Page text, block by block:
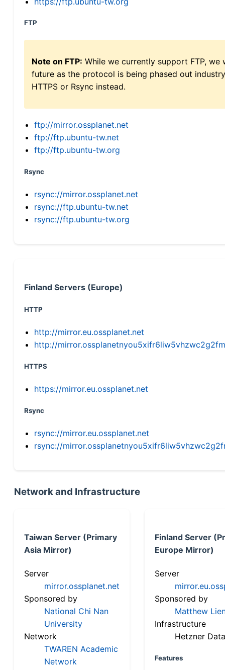
FTP
Note on FTP: While we currently support FTP,
future as the protocol is being phased out
HTTPS or Rsync instead.
ftp://mirror.ossplanet.net
ftp://ftp.ubuntu-tw.net
ftp://ftp.ubuntu-tw.org
Rsync
rsync://mirror.ossplanet.net
rsync://ftp.ubuntu-tw.net
rsync://ftp.ubuntu-tw.org
Finland Servers (Europe)
HTTP
http://mirror.eu.ossplanet.net
http://
HTTPS
https://mirror.eu.ossplanet.net
Rsync
rsync://mirror.eu.ossplanet.net
rsync://
Network and Infrastructure
Taiwan Server (Primary
Asia Mirror)
Server
mirror.ossplanet.net
Sponsored by
National Chi Nan
University
Network
TWAREN Academic
Network
Finland Server
Europe Mirror)
Server
Sponsored by
Matthew
Infrastructure
Hetzner
Features